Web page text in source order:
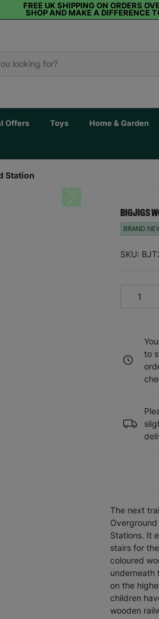
FREE UK SHIPPING ON ORDERS
SHOP AND MAKE A DIFFERENCE
Offers Toys Home & Garden
Station
Next
BIGJIGS
BRAND
SKU:
to
The next
Stations. It
stairs for
coloured
underneath
on the
children
wooden